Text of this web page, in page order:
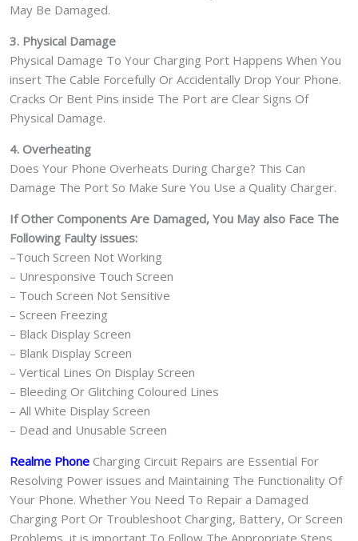
May Be Damaged.
3. Physical Damage
Physical Damage To Your Charging Port Happens When You
insert The Cable Forcefully Or Accidentally Drop Your Phone.
Cracks Or Bent Pins inside The Port are Clear Signs Of
Physical Damage.
4. Overheating
Does Your Phone Overheats During Charge? This Can
Damage The Port So Make Sure You Use a Quality Charger.
If Other Components Are Damaged, You May also Face The
Following Faulty issues:
–Touch Screen Not Working
– Unresponsive Touch Screen
– Touch Screen Not Sensitive
– Screen Freezing
– Black Display Screen
– Blank Display Screen
– Vertical Lines On Display Screen
– Bleeding Or Glitching Coloured Lines
– All White Display Screen
– Dead and Unusable Screen
Realme Phone Charging Circuit Repairs are Essential For
Resolving Power issues and Maintaining The Functionality Of
Your Phone. Whether You Need To Repair a Damaged
Charging Port Or Troubleshoot Charging, Battery, Or Screen
Problems, it is important To Follow The Appropriate Steps